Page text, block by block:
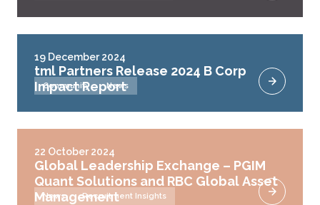
19 December 2024
tml Partners Release 2024 B Corp
Impact Report
Community News
22 October 2024
Global Leadership Exchange – PGIM
Quant Solutions and RBC Global Asset
Management
News Recruitment Insights